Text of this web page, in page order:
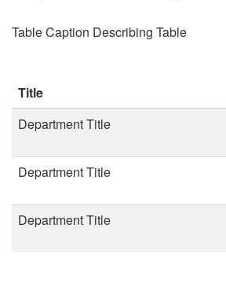
Table Caption Describing Table
Title
Department Title
Department Title
Department Title